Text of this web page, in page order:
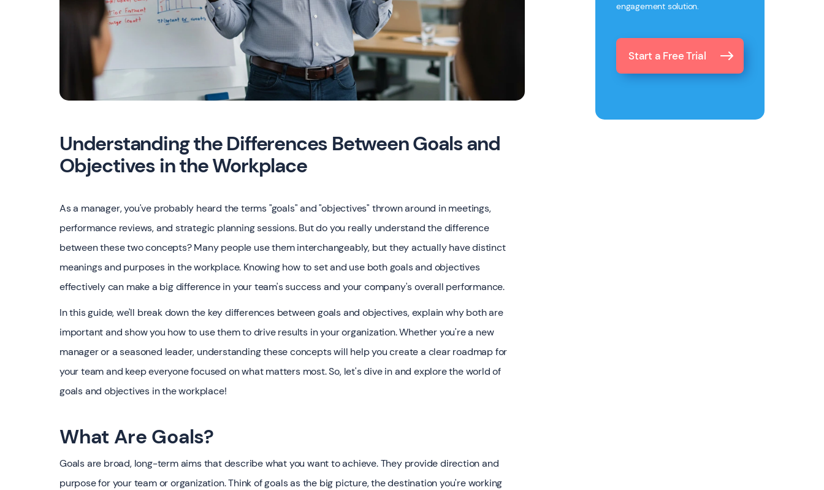
Understanding the Differences Between Goals and
Objectives in the Workplace
As a manager, you've probably heard the terms "goals" and "objectives" thrown around in meetings,
performance reviews, and strategic planning sessions. But do you really understand the difference
between these two concepts? Many people use them interchangeably, but they actually have distinct
meanings and purposes in the workplace. Knowing how to set and use both goals and objectives
effectively can make a big difference in your team's success and your company's overall performance.
In this guide, we'll break down the key differences between goals and objectives, explain why both are
important and show you how to use them to drive results in your organization. Whether you're a new
manager or a seasoned leader, understanding these concepts will help you create a clear roadmap for
your team and keep everyone focused on what matters most. So, let's dive in and explore the world of
goals and objectives in the workplace!
What Are Goals?
Goals are broad, long-term aims that describe what you want to achieve. They provide direction and
purpose for your team or organization. Think of goals as the big picture, the destination you're working
engagement solution.
Start a Free Trial